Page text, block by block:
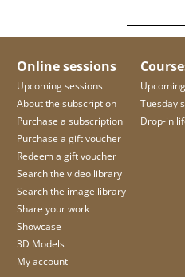
Online sessions
Upcoming sessions
About the subscription
Purchase a subscription
Purchase a gift voucher
Redeem a gift voucher
Search the video library
Search the image library
Share your work
Showcase
3D Models
My account
Tuesday
Drop-in